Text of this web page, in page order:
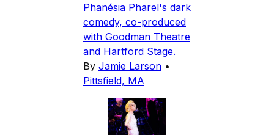
Phanésia Pharel's dark
comedy, co-produced
with Goodman Theatre
and Hartford Stage.
By Jamie Larson •
Pittsfield, MA